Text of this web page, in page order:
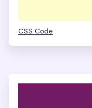
CSS Code